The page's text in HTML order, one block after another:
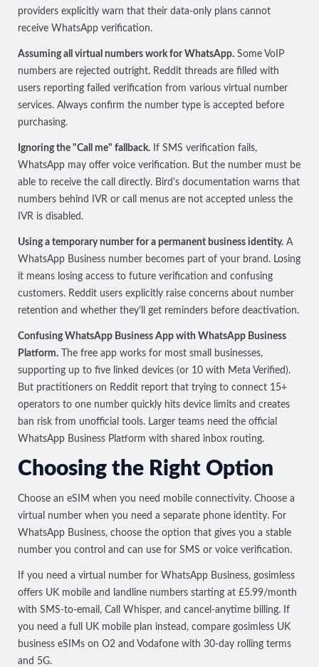
providers explicitly warn that their data-only plans cannot
receive WhatsApp verification.
Assuming all virtual numbers work for WhatsApp. Some VoIP
numbers are rejected outright. Reddit threads are filled with
users reporting failed verification from various virtual number
services. Always confirm the number type is accepted before
purchasing.
Ignoring the "Call me" fallback. If SMS verification fails,
WhatsApp may offer voice verification. But the number must be
able to receive the call directly. Bird's documentation warns that
numbers behind IVR or call menus are not accepted unless the
IVR is disabled .
Using a temporary number for a permanent business identity. A
WhatsApp Business number becomes part of your brand. Losing
it means losing access to future verification and confusing
customers. Reddit users explicitly raise concerns about number
retention and whether they'll get reminders before deactivation.
Confusing WhatsApp Business App with WhatsApp Business
Platform. The free app works for most small businesses,
supporting up to five linked devices (or 10 with Meta Verified).
But practitioners on Reddit report that trying to connect 15+
operators to one number quickly hits device limits and creates
ban risk from unofficial tools. Larger teams need the official
WhatsApp Business Platform with shared inbox routing.
Choosing the Right Option
Choose an eSIM when you need mobile connectivity. Choose a
virtual number when you need a separate phone identity. For
WhatsApp Business, choose the option that gives you a stable
number you control and can use for SMS or voice verification.
If you need a virtual number for WhatsApp Business, gosimless
offers UK mobile and landline numbers starting at £5.99/month
with SMS-to-email, Call Whisper, and cancel-anytime billing. If
you need a full UK mobile plan instead, compare gosimless UK
business eSIMs on O2 and Vodafone with 30-day rolling terms
and 5G.